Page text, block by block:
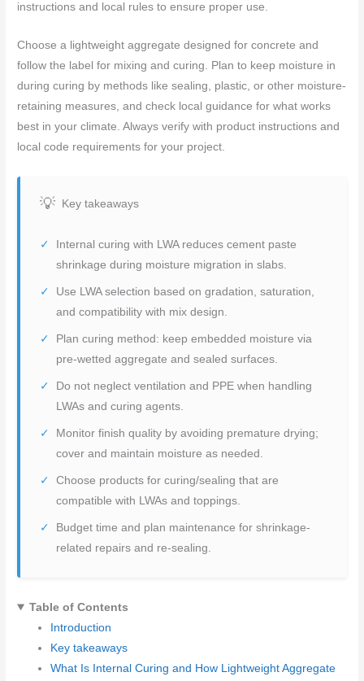
instructions and local rules to ensure proper use.
Choose a lightweight aggregate designed for concrete and
follow the label for mixing and curing. Plan to keep moisture in
during curing by methods like sealing, plastic, or other moisture-
retaining measures, and check local guidance for what works
best in your climate. Always verify with product instructions and
local code requirements for your project.
Key takeaways
Internal curing with LWA reduces cement paste
shrinkage during moisture migration in slabs.
Use LWA selection based on gradation, saturation,
and compatibility with mix design.
Plan curing method: keep embedded moisture via
pre-wetted aggregate and sealed surfaces.
Do not neglect ventilation and PPE when handling
LWAs and curing agents.
Monitor finish quality by avoiding premature drying;
cover and maintain moisture as needed.
Choose products for curing/sealing that are
compatible with LWAs and toppings.
Budget time and plan maintenance for shrinkage-
related repairs and re-sealing.
Table of Contents
Introduction
Key takeaways
What Is Internal Curing and How Lightweight Aggregate